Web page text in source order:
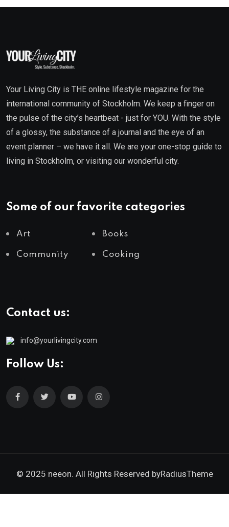
Your Living City is THE online lifestyle magazine for the
international community of Stockholm. We keep a finger on
the pulse of the city’s heartbeat - just for YOU. With the style
of a glossy, the substance of a journal and the eye of an
event planner – we have it all. We are your one-stop guide to
living in Stockholm, or visiting our wonderful city.
Some of our favorite categories
Art Books
Community Cooking
Contact us:
info@yourlivingcity.com
Follow Us:
© 2025 neeon. All Rights Reserved byRadiusTheme